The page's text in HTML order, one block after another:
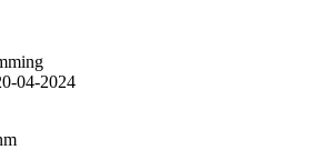
04-2024